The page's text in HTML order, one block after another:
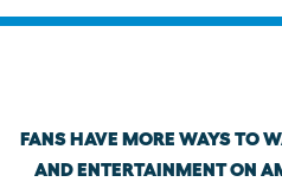
FANS HAVE MORE WAYS TO
AND ENTERTAINMENT ON